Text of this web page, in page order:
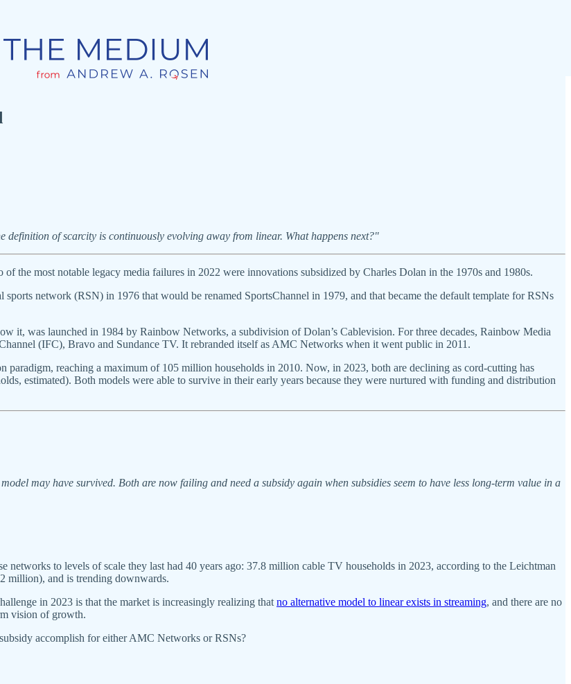
definition of scarcity is continuously evolving away from linear. What happens next?"
the most notable legacy media failures in 2022 were innovations subsidized by Charles Dolan in the 1970s and 1980s.
network (RSN) in 1976 that would be renamed SportsChannel in 1979, and that became the default template for RSNs
it, was launched in 1984 by Rainbow Networks, a subdivision of Dolan’s Cablevision. For three decades, Rainbow Media
(IFC), Bravo and Sundance TV. It rebranded itself as AMC Networks when it went public in 2011.
paradigm, reaching a maximum of 105 million households in 2010. Now, in 2023, both are declining as cord-cutting has
estimated). Both models were able to survive in their early years because they were nurtured with funding and distribution
may have survived. Both are now failing and need a subsidy again when subsidies seem to have less long-term value in a
networks to levels of scale they last had 40 years ago: 37.8 million cable TV households in 2023, according to the Leichtman
million), and is trending downwards.
in 2023 is that the market is increasingly realizing that no alternative model to linear exists in streaming, and there are no
vision of growth.
accomplish for either AMC Networks or RSNs?